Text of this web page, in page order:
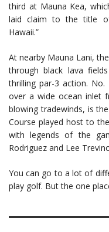
third at Mauna Kea,
laid claim to the title
Hawaii.”
At nearby Mauna Lani,
through black lava
thrilling par-3 action.
over a wide ocean inlet
blowing tradewinds, is
Course played host to
with legends of the
Rodriguez and Lee
You can go to a lot of
play golf. But the one